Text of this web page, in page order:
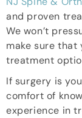
and proven
We won’t
make sure that
treatment
If surgery is
comfort of
experience in